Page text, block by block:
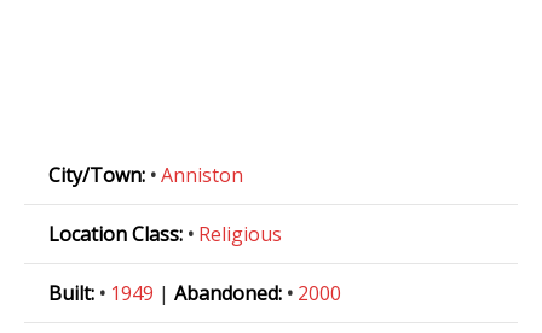
City/Town: •Anniston
Location Class: • Religious
Built: • 1949 | Abandoned: • 2000